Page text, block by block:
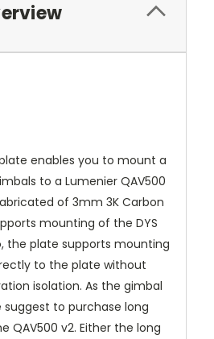
enables you to mount a
to a Lumenier QAV500
of 3mm 3K Carbon
mounting of the DYS
the plate supports mounting
to the plate without
isolation. As the gimbal
suggest to purchase long
QAV500 v2. Either the long